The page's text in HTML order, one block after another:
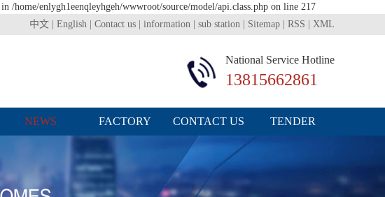
/home/enlygh1eenqleyhgeh/wwwroot/source/model/api.class.php on line 217
中文 English Contact us information sub station Sitemap RSS XML
National Service Hotline
13815662861
NEWS FACTORY CONTACT US TENDER